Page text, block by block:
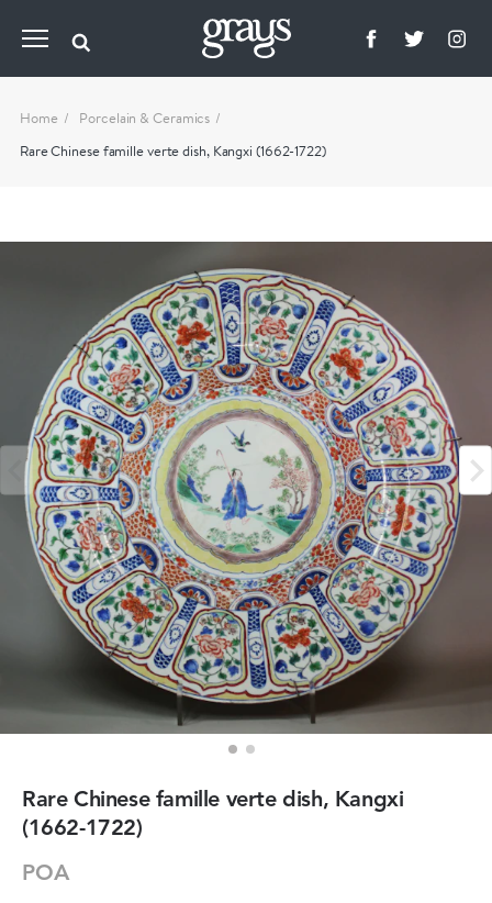
Home
Porcelain & Ceramics
Rare Chinese famille verte dish, Kangxi (1662-1722)
Rare Chinese famille verte dish, Kangxi
(1662-1722)
POA